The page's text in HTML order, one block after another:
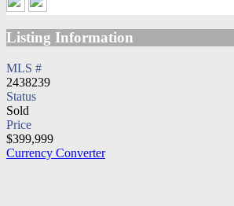
Listing Information
MLS #
2438239
Status
Sold
Price
$399,999
Currency Converter